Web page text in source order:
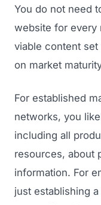
You do not need
website for every
viable content
on market
For established
networks, you
including all
resources, about
information. For
just establishing